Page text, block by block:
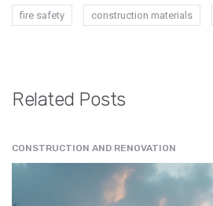
fire safety construction materials
Related Posts
CONSTRUCTION AND RENOVATION